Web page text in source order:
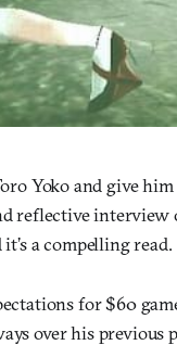
Yoko and give him
reflective interview
a compelling read.
for $60
over his previous